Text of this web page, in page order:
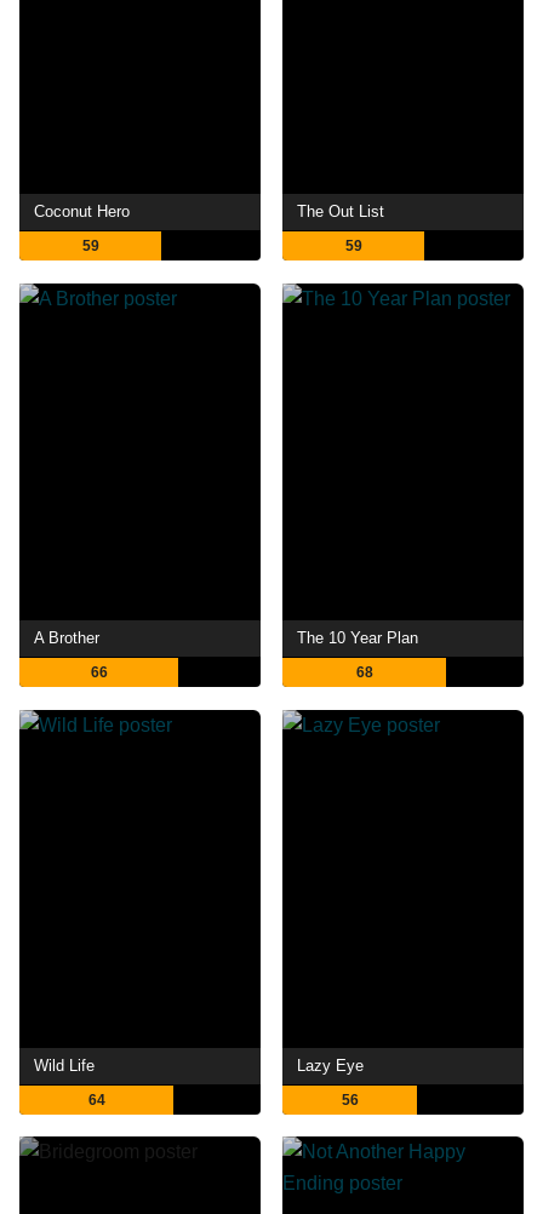
Coconut Hero
59
The Out List
59
A Brother
66
The 10 Year Plan
68
Wild Life
64
Lazy Eye
56